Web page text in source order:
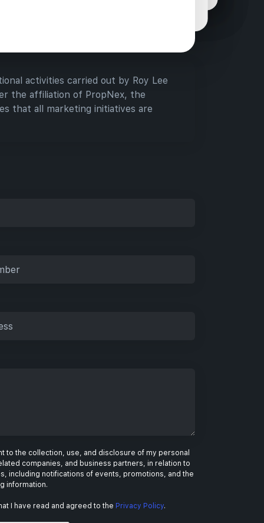
activities carried out by Roy Lee
the affiliation of PropNex, the
that all marketing initiatives are
to the collection, use, and disclosure of my personal
companies, and business partners, in relation to
including notifications of events, promotions, and the
information.
I have read and agreed to the Privacy Policy.